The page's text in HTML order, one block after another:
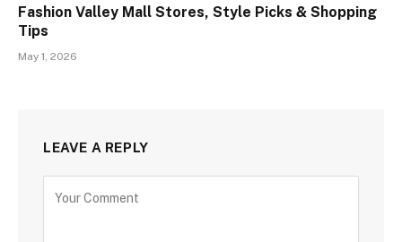
Fashion Valley Mall Stores, Style Picks & Shopping
Tips
May 1, 2026
LEAVE A REPLY